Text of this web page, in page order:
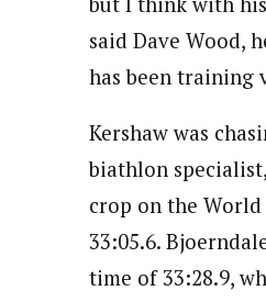
said Dave Wood,
has been training
Kershaw was
biathlon
crop on the
33:05.6.
time of 33:28.9,